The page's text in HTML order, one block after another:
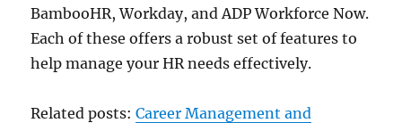
BambooHR, Workday, and ADP Workforce Now.
Each of these offers a robust set of features to
help manage your HR needs effectively.
Related posts:Career Management and